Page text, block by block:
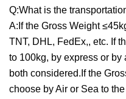
Q:What is the
A:If the Gross Weight
TNT, DHL, FedEx,, etc. If
to 100kg, by express or by
both considered.If the
choose by Air or Sea to